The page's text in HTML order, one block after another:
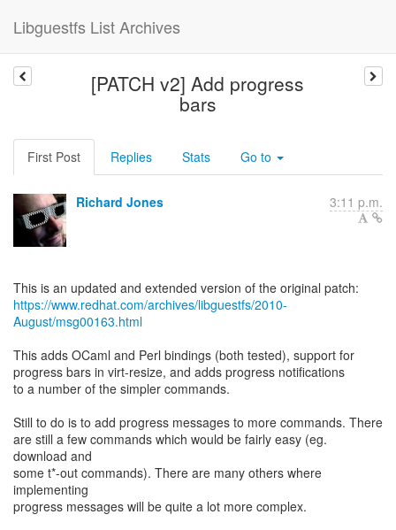
Libguestfs List Archives
[PATCH v2] Add progress
bars
First Post Replies Stats Go to
Richard Jones 3:11 p.m.
https://www.redhat.com/archives/libguestfs/2010-
August/msg00163.html
This adds OCaml and Perl bindings (both tested), support for
progress bars in virt-resize, and adds progress notifications
to a number of the simpler commands.
Still to do is to add progress messages to more commands. There
are still a few commands which would be fairly easy (eg.
download and
some t*-out commands). There are many others where
implementing
progress messages will be quite a lot more complex.